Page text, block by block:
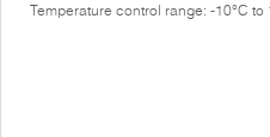
Temperature control range: -10°C to